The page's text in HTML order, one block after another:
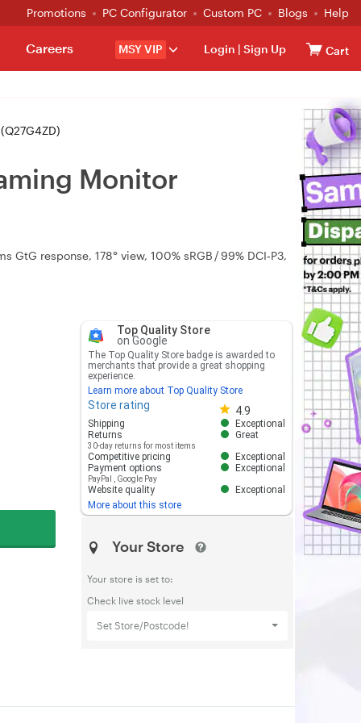
Promotions PC Configurator Custom PC Blogs Help
MSY VIP Login | Sign Up Cart
Careers
Monitor
response, 178° view, 100% sRGB / 99% DCI‑P3,
Top Quality Store
on Google
The Top Quality Store badge is awarded to
merchants that provide a great shopping
experience.
Learn more about Top Quality Store
Store rating 4.9
Store rating 4.8 out of 5
Shipping
Exceptional
Returns
30-day returns for most items
Great
Competitive pricing
Exceptional
Payment options
PayPal Google Pay
Exceptional
Website quality
Exceptional
More about this store
Your Store
Your store is set to:
Check live stock level
Set Store/Postcode!